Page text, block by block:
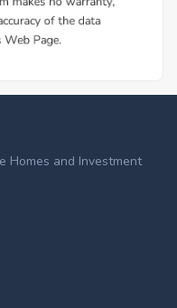
Homes and Investment